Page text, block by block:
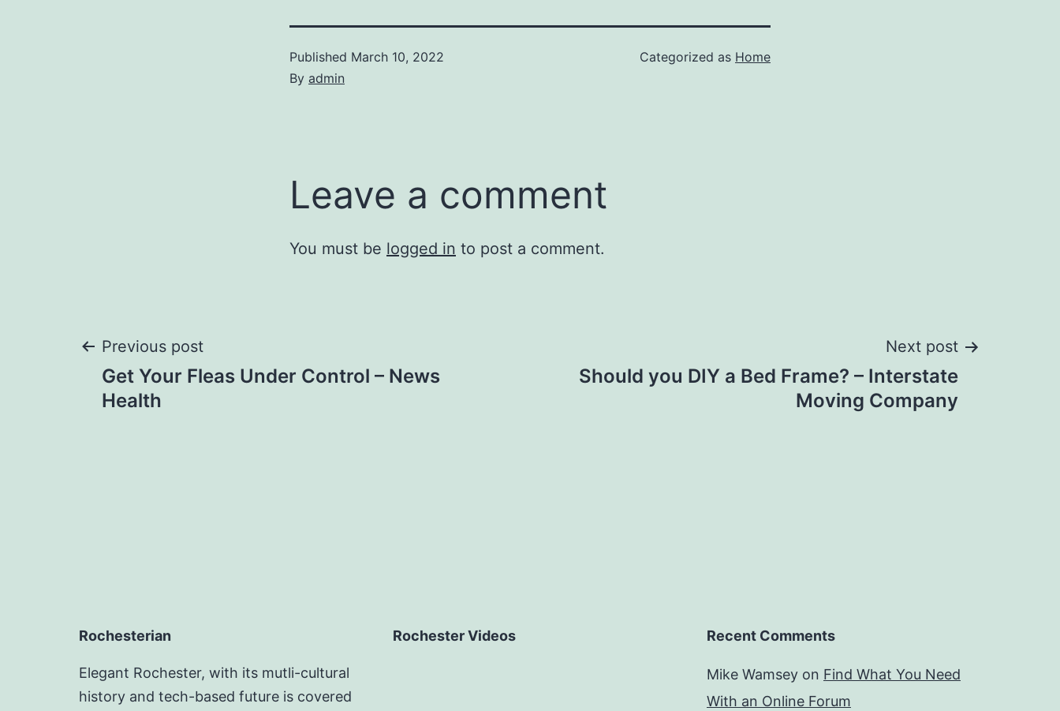
Published March 10, 2022
By admin
Categorized as Home
Leave a comment
You must be logged in to post a comment.
Post
navigation
Previous post
Get Your Fleas Under Control – News
Health
Next post
Should you DIY a Bed Frame? – Interstate
Moving Company
Rochesterian
Elegant Rochester, with its mutli-cultural
history and tech-based future is covered
Rochester Videos Recent Comments
Mike Wamsey on Find What You Need
With an Online Forum